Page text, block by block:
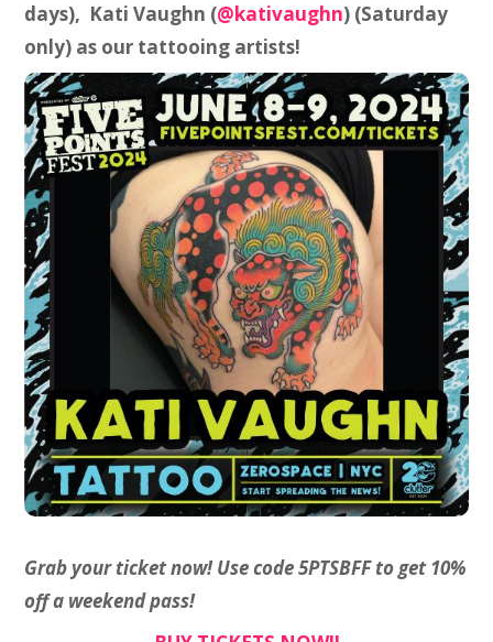
days), Kati Vaughn (@kativaughn) (Saturday
only) as our tattooing artists!
Grab your ticket now! Use code 5PTSBFF to get 10%
off a weekend pass!